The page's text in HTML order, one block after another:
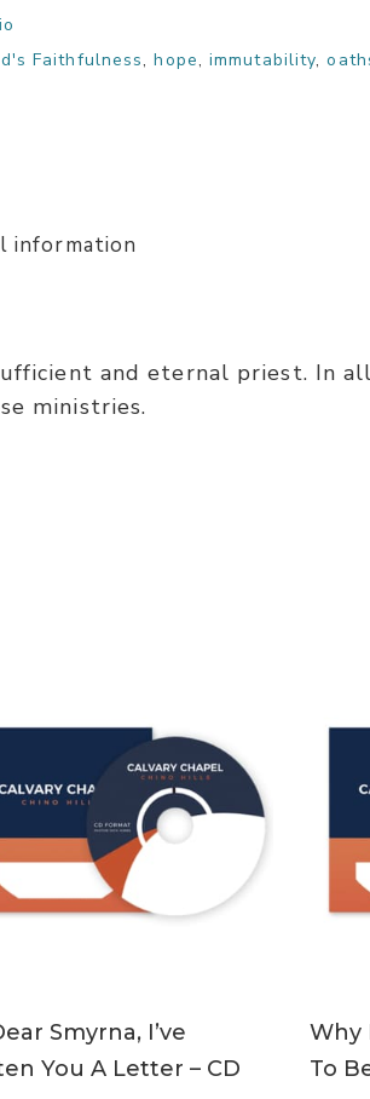
Faithfulness,hope,immutability,
information
and eternal priest. In
ministries.
Smyrna, I’ve
You A Letter – CD
Why
To